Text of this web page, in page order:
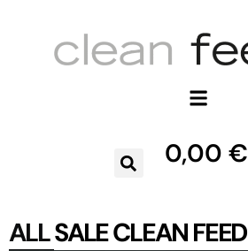
0,00 €
SALECLEAN FEED
ALL